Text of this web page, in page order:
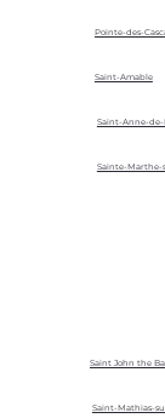
Pointe-des-
Saint-Amable
Saint-Anne-de-
Sainte-Marthe-
Saint John the
Saint-Mathias-